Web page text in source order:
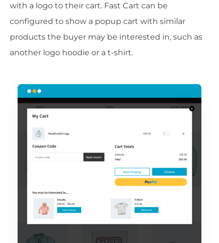
with a logo to their cart. Fast Cart can be
configured to show a popup cart with similar
products the buyer may be interested in, such as
another logo hoodie or a t-shirt.